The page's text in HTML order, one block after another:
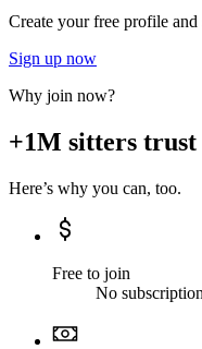
Create your free profile
Sign up now
Why join now?
+1M sitters
Here’s why you can, too.
Free to join
No